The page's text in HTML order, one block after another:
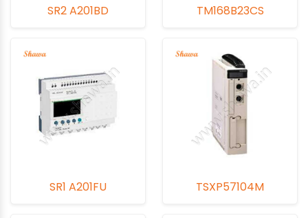
SR2 A201BD TM168B23CS
SR1 A201FU TSXP57104M